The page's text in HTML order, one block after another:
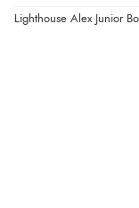
Lighthouse Alex Junior